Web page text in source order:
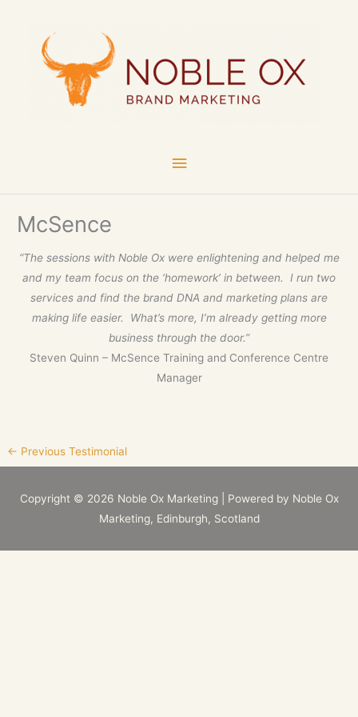
Menu
McSence
“The sessions with Noble Ox were enlightening and helped me
and my team focus on the ‘homework’ in between. I run two
services and find the brand DNA and marketing plans are
making life easier. What’s more, I’m already getting more
business through the door.”
Steven Quinn – McSence Training and Conference Centre
Manager
← Previous Testimonial
Copyright © 2026 Noble Ox Marketing| Powered by Noble Ox
Marketing, Edinburgh, Scotland